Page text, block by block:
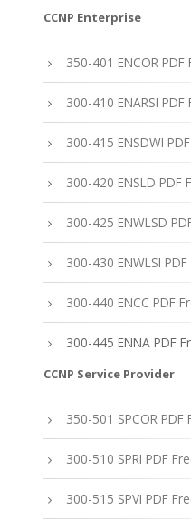
CCNP Enterprise
350-401 ENCOR
300-410 ENARSI
300-415 ENSDWI
300-420 ENSLD PDF
300-425 ENWLSD
300-430 ENWLSI
300-440 ENCC PDF
300-445 ENNA PDF
CCNP Service Provider
350-501 SPCOR
300-510 SPRI PDF
300-515 SPVI PDF